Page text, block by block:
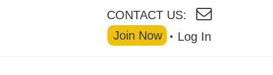
CONTACT US:
Log In
Join Now